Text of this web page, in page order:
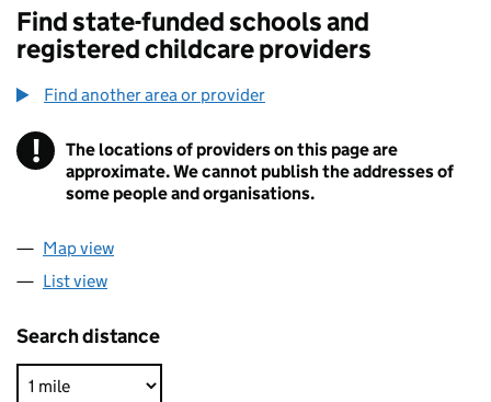
Find state-funded schools and
registered childcare providers
Find another area or provider
! Information
The locations of providers on this page are
approximate. We cannot publish the addresses of
some people and organisations.
Map view
List view
Search distance